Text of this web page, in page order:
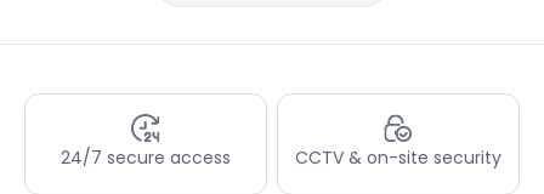
24/7 secure access CCTV & on-site security